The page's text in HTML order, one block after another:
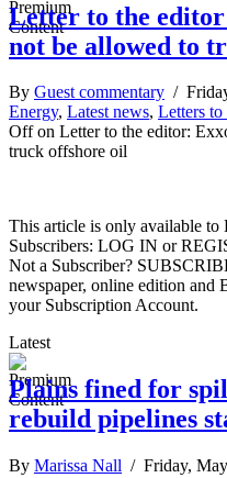
Letter to the
not be allowed to
By Guest commentary /
Energy, Latest news, Letters
Offon Letter to the editor:
truck offshore oil
This article is only available to
Subscribers: LOG IN or
Not a Subscriber?
newspaper, online edition
your Subscription Account.
Latest
Plains fined for
rebuild pipelines
By Marissa Nall / Friday,